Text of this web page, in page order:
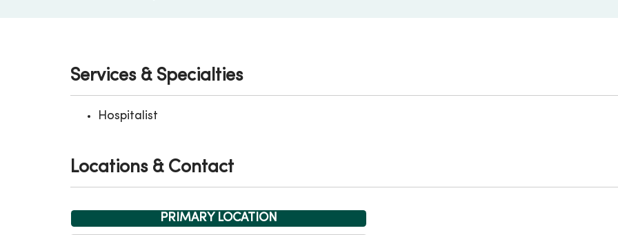
Services & Specialties
Hospitalist
Locations & Contact
PRIMARY LOCATION